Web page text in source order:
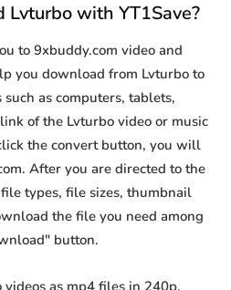
with YT1Save?
to 9xbuddy.com video and
you download from Lvturbo to
as computers, tablets,
of the Lvturbo video or music
the convert button, you will
After you are directed to the
types, file sizes, thumbnail
the file you need among
button.